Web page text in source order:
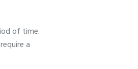
of time.
a